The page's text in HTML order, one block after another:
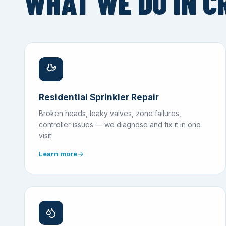
Residential Sprinkler Repair
Broken heads, leaky valves, zone failures,
controller issues — we diagnose and fix it in one
visit.
Learn more